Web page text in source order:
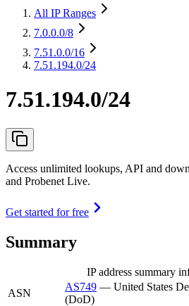
All IP Ranges
7.0.0.0/8
7.51.0.0/16
7.51.194.0/24
7.51.194.0/24
Access unlimited lookups, API and
and Probenet Live.
Get started for free
Summary
IP address summary
ASN
AS749 — United States
(DoD)